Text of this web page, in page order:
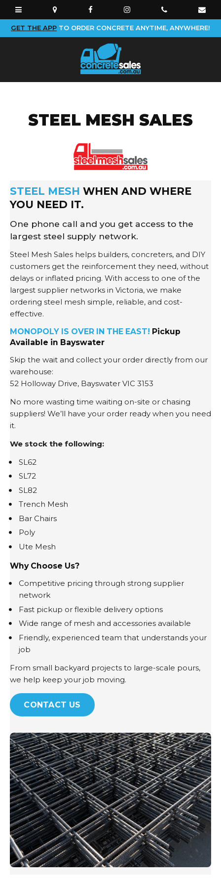
GET THE APP TO ORDER CONCRETE ANYTIME, ANYWHERE!
STEEL MESH SALES
STEEL MESH WHEN AND WHERE
YOU NEED IT.
One phone call and you get access to the
largest steel supply network.
Steel Mesh Sales helps builders, concreters, and DIY
customers get the reinforcement they need, without
delays or inflated pricing. With access to one of the
largest supplier networks in Victoria, we make
ordering steel mesh simple, reliable, and cost-
effective.
MONOPOLY IS OVER IN THE EAST! Pickup
Available in Bayswater
Skip the wait and collect your order directly from our
warehouse:
52 Holloway Drive, Bayswater VIC 3153
No more wasting time waiting on-site or chasing
suppliers! We’ll have your order ready when you need
it.
We stock the following:
SL62
SL72
SL82
Trench Mesh
Bar Chairs
Poly
Ute Mesh
Why Choose Us?
Competitive pricing through strong supplier
network
Fast pickup or flexible delivery options
Wide range of mesh and accessories available
Friendly, experienced team that understands your
job
From small backyard projects to large-scale pours,
we help keep your job moving.
CONTACT US